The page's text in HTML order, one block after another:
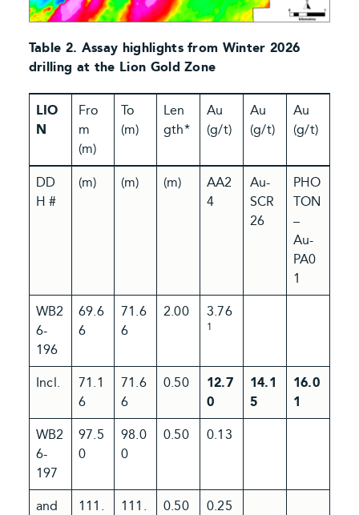
Table 2. Assay highlights from Winter 2026
drilling at the Lion Gold Zone
LIO
N
Fro
m
(m)
To
(m)
Len
gth*
Au
(g/t)
Au
(g/t)
Au
(g/t)
DD
H #
(m) (m) (m)
AA2
4
Au-
SCR
26
PHO
TON
–
Au-
PA0
1
WB2
6-
196
69.6
6
71.6
6
2.00 3.76
1
Incl.
71.1
6
71.6
6
0.50
12.7
0
14.1
5
16.0
1
WB2
6-
197
97.5
0
98.0
0
0.50 0.13
and
111.
111.
0.50 0.25